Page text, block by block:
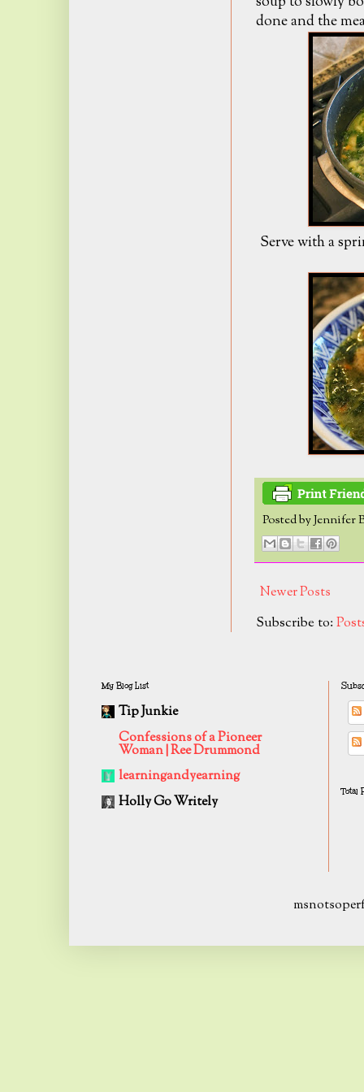
done and the
Serve with a
Posted byJennifer
Newer Posts
Subscribe to:
My Blog List
Tip Junkie
Confessions of a Pioneer
Woman | Ree Drummond
learningandyearning
Holly Go Writely
Total